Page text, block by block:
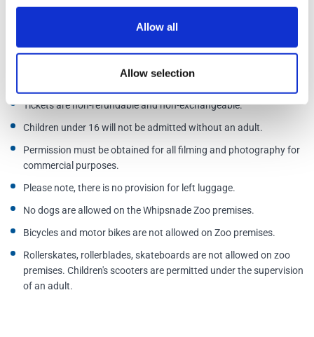
Allow all
Allow selection
Whipsnade Zoo, Dunstable, Bedfordshire, LU6 2LF
Additional Information
Tickets are non-refundable and non-exchangeable.
Children under 16 will not be admitted without an adult.
Permission must be obtained for all filming and photography for
commercial purposes.
Please note, there is no provision for left luggage.
No dogs are allowed on the Whipsnade Zoo premises.
Bicycles and motor bikes are not allowed on Zoo premises.
Rollerskates, rollerblades, skateboards are not allowed on zoo
premises. Children's scooters are permitted under the supervision
of an adult.